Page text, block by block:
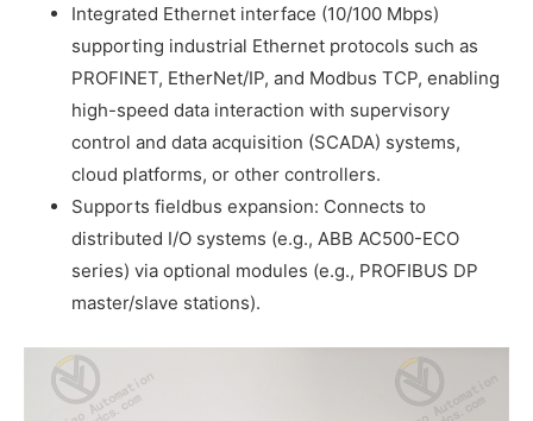
Integrated Ethernet interface (10/100 Mbps)
supporting industrial Ethernet protocols such as
PROFINET, EtherNet/IP, and Modbus TCP, enabling
high-speed data interaction with supervisory
control and data acquisition (SCADA) systems,
cloud platforms, or other controllers.
Supports fieldbus expansion: Connects to
distributed I/O systems (e.g., ABB AC500-ECO
series) via optional modules (e.g., PROFIBUS DP
master/slave stations).